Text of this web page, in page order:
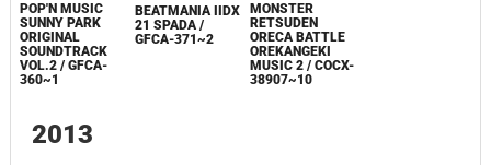
POP'N MUSIC
SUNNY PARK
ORIGINAL
SOUNDTRACK
VOL.2 / GFCA-
360~1
BEATMANIA IIDX
21 SPADA /
GFCA-371~2
MONSTER
RETSUDEN
ORECA BATTLE
OREKANGEKI
MUSIC 2 / COCX-
38907~10
2013